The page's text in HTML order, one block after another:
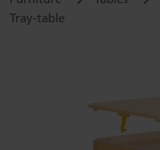
Tray-table